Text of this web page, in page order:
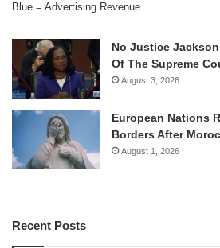
Blue = Advertising Revenue
No Justice
Of The Supreme
August 3, 2026
European Nations
Borders After
August 1, 2026
Recent Posts